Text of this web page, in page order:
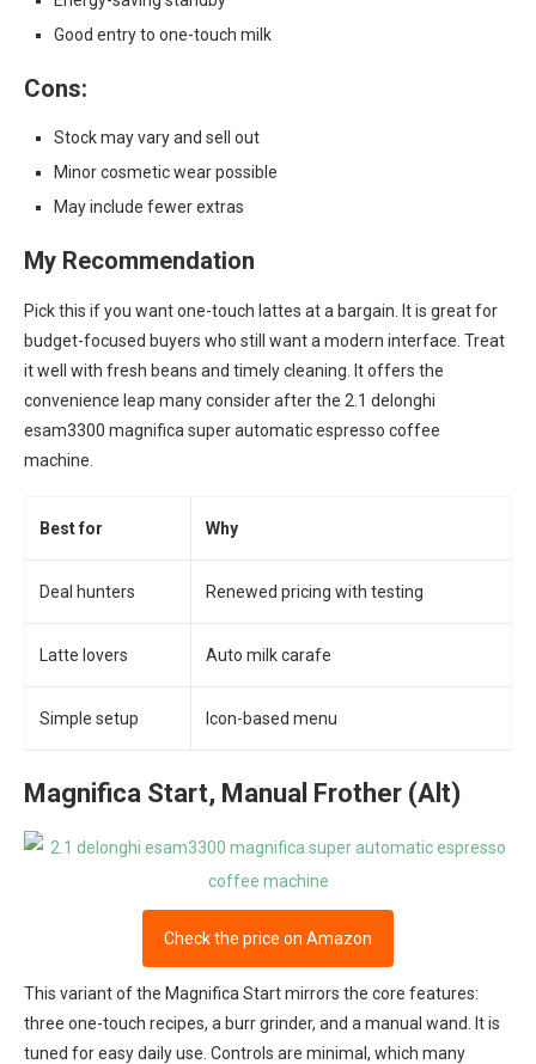
Good entry to one-touch milk
Cons:
Stock may vary and sell out
Minor cosmetic wear possible
May include fewer extras
My Recommendation
Pick this if you want one-touch lattes at a bargain. It is great for
budget-focused buyers who still want a modern interface. Treat
it well with fresh beans and timely cleaning. It offers the
convenience leap many consider after the 2.1 delonghi
esam3300 magnifica super automatic espresso coffee
machine.
Best for Why
Deal hunters Renewed pricing with testing
Latte lovers Auto milk carafe
Simple setup Icon-based menu
Magnifica Start, Manual Frother (Alt)
Check the price on Amazon
This variant of the Magnifica Start mirrors the core features:
three one-touch recipes, a burr grinder, and a manual wand. It is
tuned for easy daily use. Controls are minimal, which many